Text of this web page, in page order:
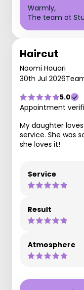
Warmly,
The team at
Haircut
Naomi Houari
30th Jul 2026
5.0
Appointment
My daughter
service. She was
she loves it!
Service
Result
Atmosphere